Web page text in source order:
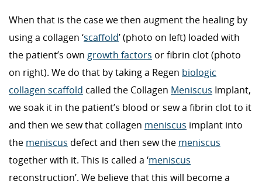
When that is the case we then augment the healing by
using a collagen ‘scaffold’ (photo on left) loaded with
the patient’s own growth factors or fibrin clot (photo
on right). We do that by taking a Regen biologic
collagen scaffold called the Collagen Meniscus Implant,
we soak it in the patient’s blood or sew a fibrin clot to it
and then we sew that collagen meniscus implant into
the meniscus defect and then sew the meniscus
together with it. This is called a ‘meniscus
reconstruction’. We believe that this will become a